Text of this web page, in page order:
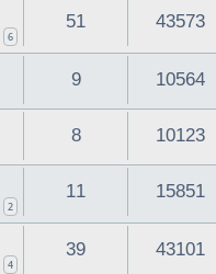
6
51 43573
9 10564
8 10123
2
11 15851
4
39 43101